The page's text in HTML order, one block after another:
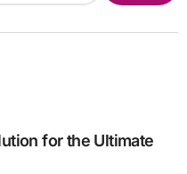
for the Ultimate